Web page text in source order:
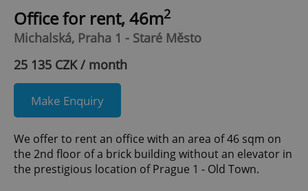
Office for rent, 46m2
Michalská, Praha 1 - Staré Město
25 135 CZK / month
Make Enquiry
We offer to rent an office with an area of 46 sqm on
the 2nd floor of a brick building without an elevator in
the prestigious location of Prague 1 - Old Town.